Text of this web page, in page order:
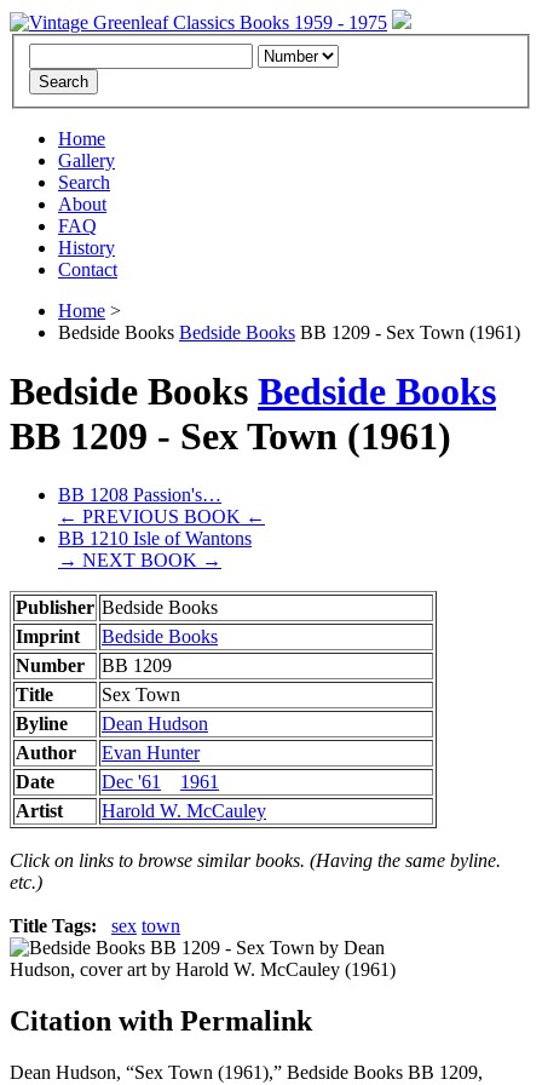
Home
Gallery
Search
About
FAQ
History
Contact
Home >
Bedside Books Bedside Books BB 1209 - Sex Town (1961)
Bedside Books Bedside Books
BB 1209 - Sex Town (1961)
BB 1208 Passion's…
← PREVIOUS BOOK ←
BB 1210 Isle of Wantons
→ NEXT BOOK →
Publisher Bedside Books
Imprint
Bedside Books
Number
BB 1209
Title
Sex Town
Byline
Dean Hudson
Author
Evan Hunter
Date
Dec '61
1961
Artist
Harold W. McCauley
Click on links to browse similar books. (Having the same byline.
etc.)
Title Tags: sex town
Citation with Permalink
Dean Hudson, “Sex Town (1961),” Bedside Books BB 1209,